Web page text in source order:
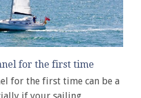
for the first time
for the first time can be a